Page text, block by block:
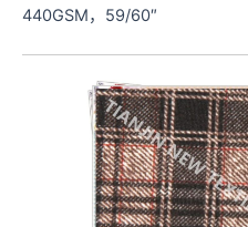
440GSM，59/60″